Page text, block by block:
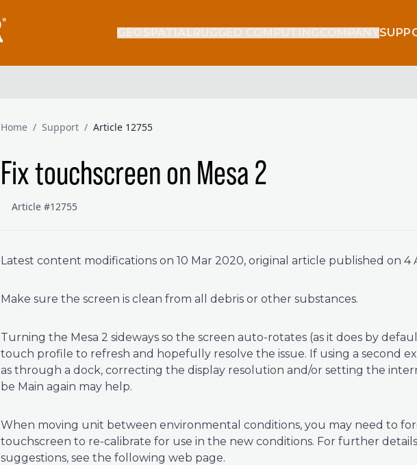
COMPANY
Home / Support / Article 12755
Fix touchscreen on Mesa 2
Article #12755
Latest content modifications on 10 Mar 2020, original article published on 4
Make sure the screen is clean from all debris or other substances.
Turning the Mesa 2 sideways so the screen auto-rotates (as it does by
touch profile to refresh and hopefully resolve the issue. If using a second
as through a dock, correcting the display resolution and/or setting the
be Main again may help.
When moving unit between environmental conditions, you may need to
touchscreen to re-calibrate for use in the new conditions. For further
suggestions, see the following web page.